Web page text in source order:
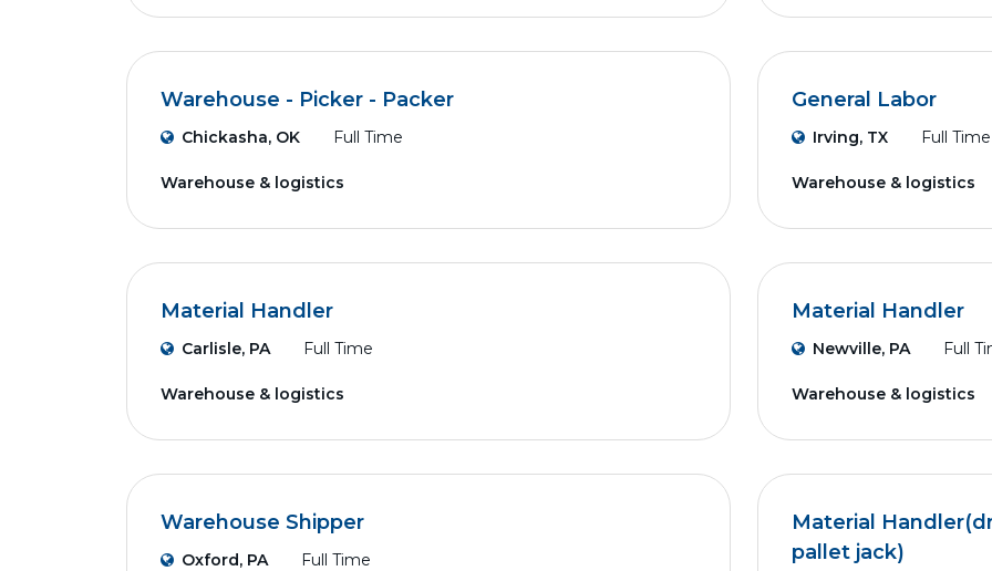
Warehouse - Picker - Packer
Chickasha, OK Full Time
Warehouse & logistics
General Labor
Irving, TX Full Time
Warehouse & logistics
Material Handler
Carlisle, PA Full Time
Warehouse & logistics
Material Handler
Newville, PA Full
Warehouse & logistics
Warehouse Shipper
Oxford, PA Full Time
Material
pallet jack)